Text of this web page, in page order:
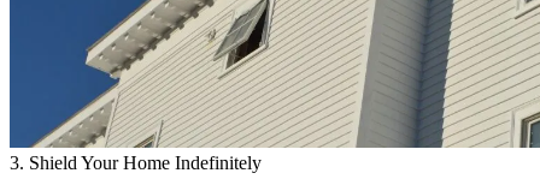
3. Shield Your Home Indefinitely